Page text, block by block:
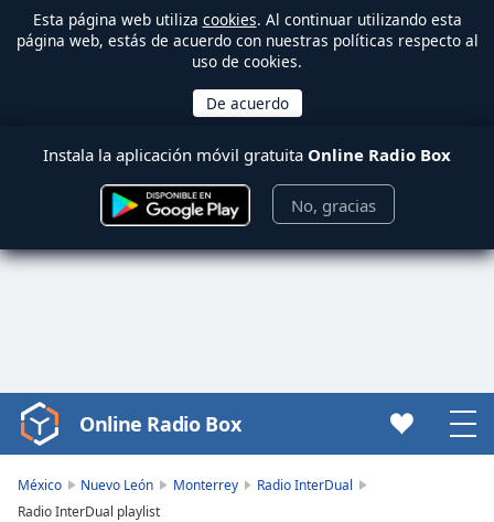
Esta página web utiliza cookies. Al continuar utilizando esta
página web, estás de acuerdo con nuestras políticas respecto al
uso de cookies.
Instala la aplicación móvil gratuita Online Radio Box
No, gracias
Video
Player
loading.
Online Radio Box
México Nuevo León Monterrey
Radio InterDual
Radio InterDual playlist